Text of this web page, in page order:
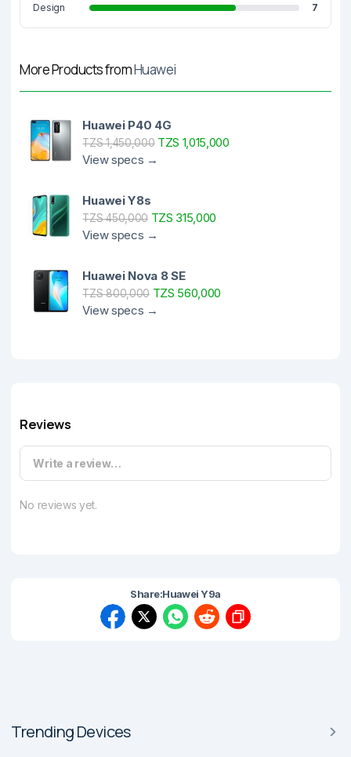
Design
7
More Products fromHuawei
Huawei P40 4G
TZS 1,450,000TZS 1,015,000
View specs →
Huawei Y8s
TZS 450,000TZS 315,000
View specs →
Huawei Nova 8 SE
TZS 800,000TZS 560,000
View specs →
Reviews
Write a review…
No reviews yet.
Share:Huawei Y9a
Trending Devices